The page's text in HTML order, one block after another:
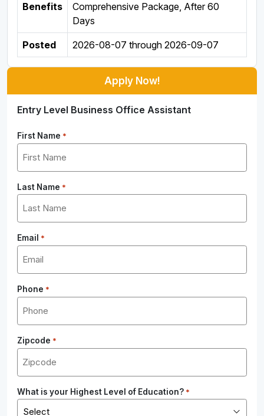
Benefits
Comprehensive Package, After 60
Days
Posted 2026-08-07 through 2026-09-07
Apply Now!
Entry Level Business Office Assistant
First Name *
Last Name *
Email *
Phone *
Zipcode *
What is your Highest Level of Education? *